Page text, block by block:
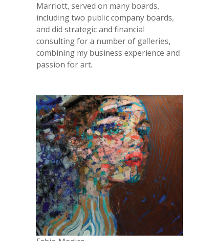
Marriott, served on many boards,
including two public company boards,
and did strategic and financial
consulting for a number of galleries,
combining my business experience and
passion for art.